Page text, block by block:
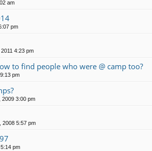
am
pm
4:23 pm
to find people who were @ camp too?
pm
2009 3:00 pm
2008 5:57 pm
pm